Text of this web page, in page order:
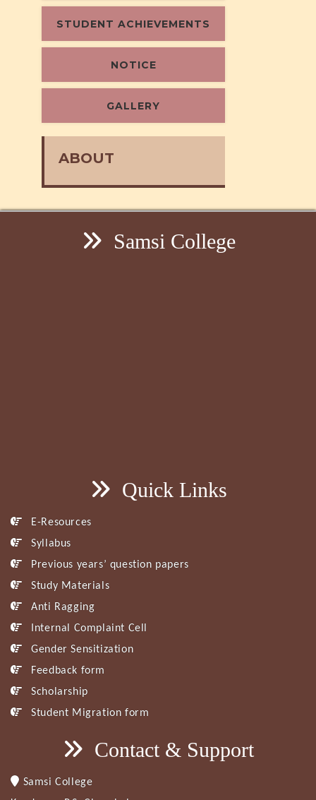
STUDENT ACHIEVEMENTS
NOTICE
GALLERY
ABOUT
Samsi College
Quick Links
E-Resources
Syllabus
Previous years’ question papers
Study Materials
Anti Ragging
Internal Complaint Cell
Gender Sensitization
Feedback form
Scholarship
Student Migration form
Contact & Support
Samsi College